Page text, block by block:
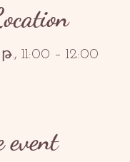
11:00 – 12:00
event